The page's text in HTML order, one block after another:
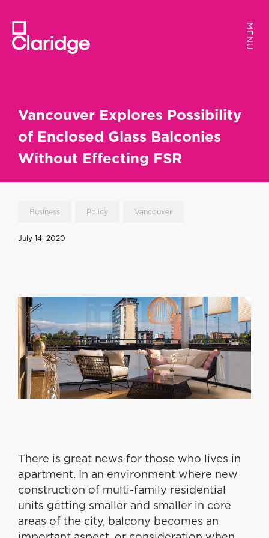
MENU
MENU
Vancouver Explores Possibility
of Enclosed Glass Balconies
Without Effecting FSR
Business Policy Vancouver
July 14, 2020
There is great news for those who lives in
apartment. In an environment where new
construction of multi-family residential
units getting smaller and smaller in core
areas of the city, balcony becomes an